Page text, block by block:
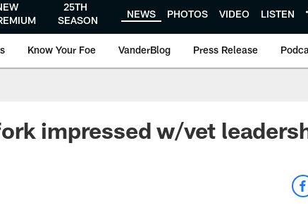
25TH
SEASON
NEWS PHOTOS VIDEO LISTEN
Know Your Foe VanderBlog Press Release
impressed w/vet